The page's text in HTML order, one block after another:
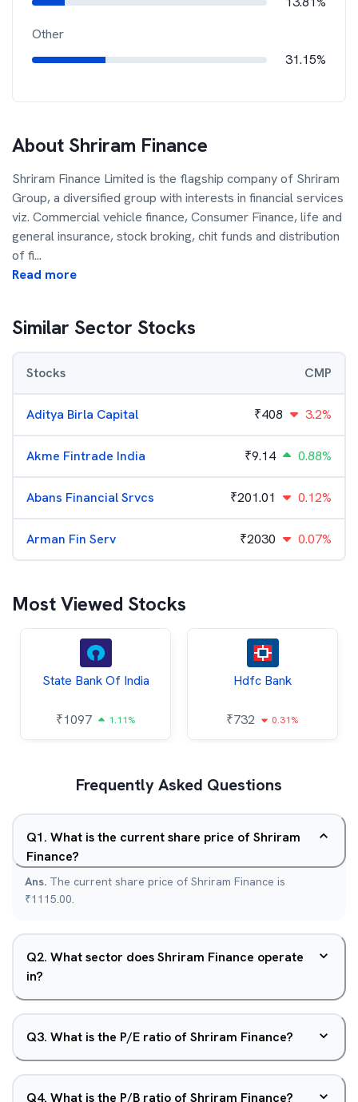
Other
31.15%
About Shriram Finance
Shriram Finance Limited is the flagship company of Shriram
Group, a diversified group with interests in financial services
viz. Commercial vehicle finance, Consumer Finance, life and
general insurance, stock broking, chit funds and distribution
of fi...
Read more
Similar Sector Stocks
Stocks CMP
Aditya Birla Capital ₹408 3.2%
Akme Fintrade India ₹9.14 0.88%
Abans Financial Srvcs ₹201.01 0.12%
Arman Fin Serv ₹2030 0.07%
Most Viewed Stocks
State Bank Of India
₹1097 1.11%
Hdfc Bank
₹732 0.31%
Frequently Asked Questions
Q1. What is the current share price of Shriram
Finance?
Ans. The current share price of Shriram Finance is
₹1115.00.
Q2. What sector does Shriram Finance operate
in?
Q3. What is the P/E ratio of Shriram Finance?
Q4. What is the P/B ratio of Shriram Finance?